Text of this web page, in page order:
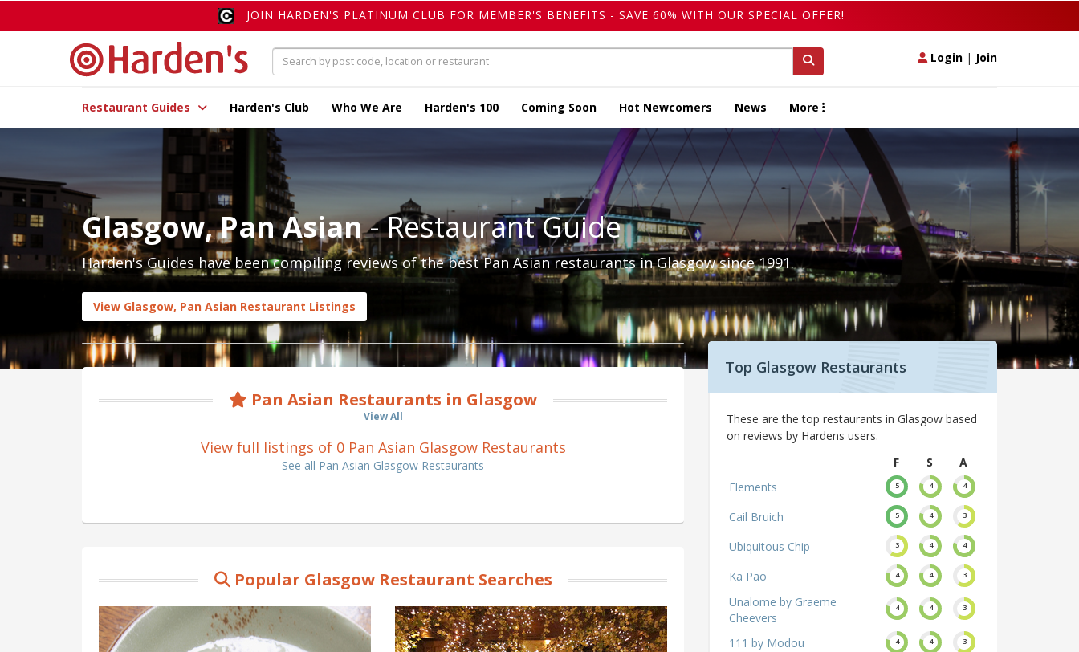
JOIN HARDEN'S PLATINUM CLUB FOR MEMBER'S BENEFITS - SAVE 60% WITH OUR SPECIAL OFFER!
Login | Join
Restaurant Guides Harden's Club Who We Are Harden's 100 Coming Soon Hot Newcomers News More
Glasgow, Pan Asian- Restaurant Guide
Harden's Guides have been compiling reviews of the best Pan Asian restaurants in Glasgow since 1991.
View Glasgow, Pan Asian Restaurant Listings
Pan Asian Restaurants in Glasgow
View All
View full listings of 0 Pan Asian Glasgow Restaurants
See all Pan Asian Glasgow Restaurants
Popular Glasgow Restaurant Searches
Top Glasgow Restaurants
These are the top restaurants in Glasgow based
on reviews by Hardens users.
F
S
A
Elements
5 4 4
Cail Bruich 5 4 3
Ubiquitous Chip 3 4 4
Ka Pao 4 4 3
Unalome by Graeme
Cheevers
4 4 3
111 by Modou 4 4 3